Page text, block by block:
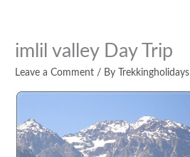
imlil valley Day Trip
Leave a Comment / By Trekkingholidays